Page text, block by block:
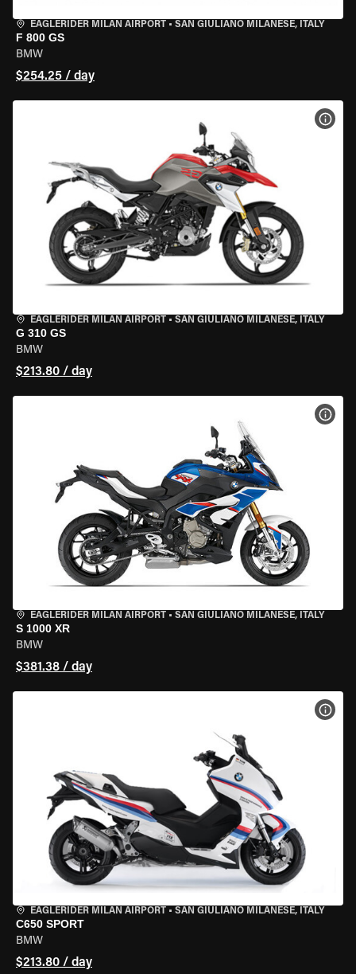
EAGLERIDER MILAN AIRPORT • SAN GIULIANO MILANESE, ITALY
F 800 GS
BMW
$254.25 / day
EAGLERIDER MILAN AIRPORT • SAN GIULIANO MILANESE, ITALY
G 310 GS
BMW
$213.80 / day
EAGLERIDER MILAN AIRPORT • SAN GIULIANO MILANESE, ITALY
S 1000 XR
BMW
$381.38 / day
EAGLERIDER MILAN AIRPORT • SAN GIULIANO MILANESE, ITALY
C650 SPORT
BMW
$213.80 / day